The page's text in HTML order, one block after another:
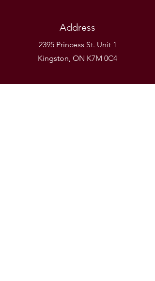
Address
2395 Princess St. Unit 1
Kingston, ON K7M 0C4